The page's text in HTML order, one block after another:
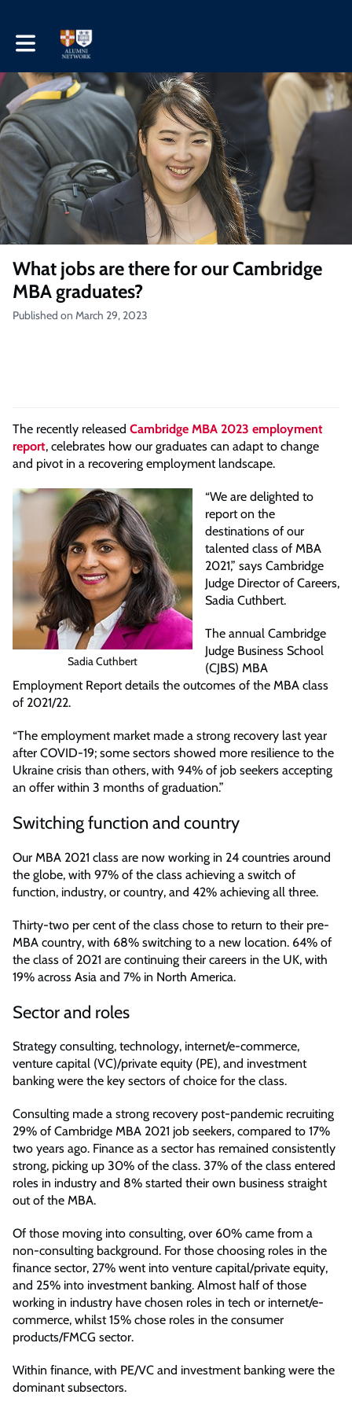
Toggle main navigation
What jobs are there for our Cambridge
MBA graduates?
Published on March 29, 2023
The recently released Cambridge MBA 2023 employment
report, celebrates how our graduates can adapt to change
and pivot in a recovering employment landscape.
Sadia Cuthbert
“We are delighted to
report on the
destinations of our
talented class of MBA
2021,” says Cambridge
Judge Director of Careers,
Sadia Cuthbert.
The annual Cambridge
Judge Business School
(CJBS) MBA
Employment Report details the outcomes of the MBA class
of 2021/22.
“The employment market made a strong recovery last year
after COVID-19; some sectors showed more resilience to the
Ukraine crisis than others, with 94% of job seekers accepting
an offer within 3 months of graduation.”
Switching function and country
Our MBA 2021 class are now working in 24 countries around
the globe, with 97% of the class achieving a switch of
function, industry, or country, and 42% achieving all three.
Thirty-two per cent of the class chose to return to their pre-
MBA country, with 68% switching to a new location. 64% of
the class of 2021 are continuing their careers in the UK, with
19% across Asia and 7% in North America.
Sector and roles
Strategy consulting, technology, internet/e-commerce,
venture capital (VC)/private equity (PE), and investment
banking were the key sectors of choice for the class.
Consulting made a strong recovery post-pandemic recruiting
29% of Cambridge MBA 2021 job seekers, compared to 17%
two years ago. Finance as a sector has remained consistently
strong, picking up 30% of the class. 37% of the class entered
roles in industry and 8% started their own business straight
out of the MBA.
Of those moving into consulting, over 60% came from a
non-consulting background. For those choosing roles in the
finance sector, 27% went into venture capital/private equity,
and 25% into investment banking. Almost half of those
working in industry have chosen roles in tech or internet/e-
commerce, whilst 15% chose roles in the consumer
products/FMCG sector.
Within finance, with PE/VC and investment banking were the
dominant subsectors.